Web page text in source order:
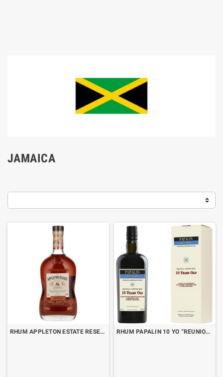
JAMAICA
RHUM APPLETON ESTATE RESERVE 8 YO CL.70 RHUM PAPALIN 10 YO “REUNION” CL.70 AVEC BOITE